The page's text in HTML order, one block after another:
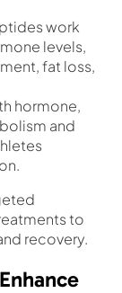
work
levels,
fat loss,
hormone,
and
to
recovery.